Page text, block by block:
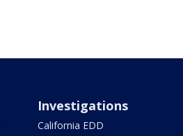
Investigations
California EDD